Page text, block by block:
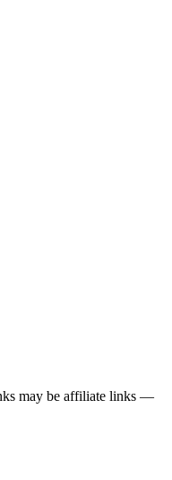
may be affiliate links —